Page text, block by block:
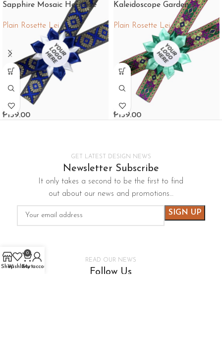
Sapphire Mosaic Heritage
Plain Rosette Lei
₱159.00
Kaleidoscope Garden
Plain Rosette Lei
₱159.00
GET LATEST DESIGN NEWS
Newsletter Subscribe
It only takes a second to be the first to find
out about our news and promotions…
READ OUR NEWS
Follow Us
ShopWishlist
0
Cart
My account